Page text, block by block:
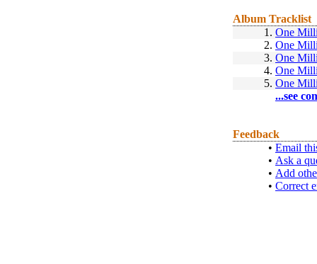
Album Tracklist
1. One
2. One
3. One
4. One
5. One
...see
Feedback
• Email
• Ask a
• Add
• Correct